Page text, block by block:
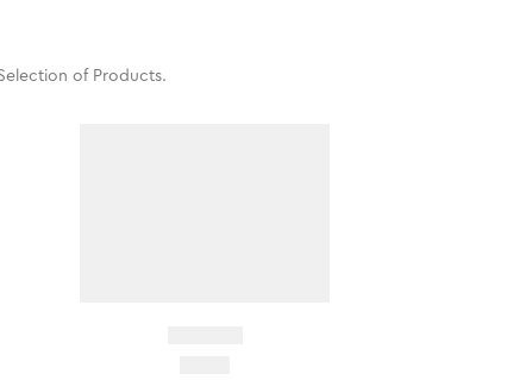
of Products.